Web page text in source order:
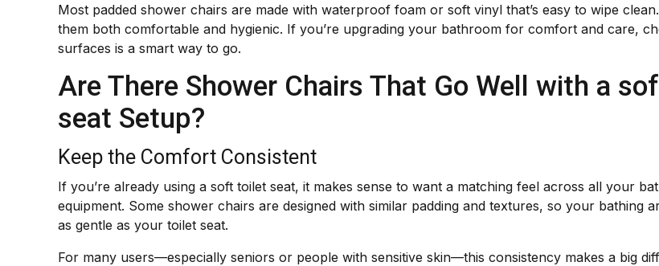
Most padded shower chairs are made with waterproof foam or soft vinyl that’s easy to wipe
them both comfortable and hygienic. If you’re upgrading your bathroom for comfort and care,
surfaces is a smart way to go.
Are There Shower Chairs That Go Well with a
seat Setup?
Keep the Comfort Consistent
If you’re already using a soft toilet seat, it makes sense to want a matching feel across all your
equipment. Some shower chairs are designed with similar padding and textures, so your bathing
as gentle as your toilet seat.
For many users—especially seniors or people with sensitive skin—this consistency makes a big